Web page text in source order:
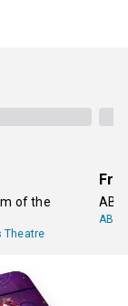
of the
Theatre